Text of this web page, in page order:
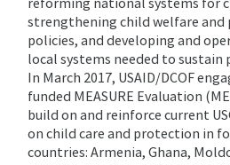
strengthening child welfare
policies, and developing and
local systems needed to
In March 2017, USAID/DCOF
funded MEASURE Evaluation
build on and reinforce current
on child care and protection in
countries: Armenia, Ghana,